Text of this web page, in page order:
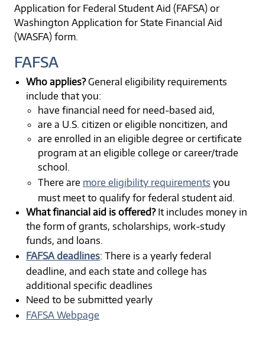
Application for Federal Student Aid (FAFSA) or
Washington Application for State Financial Aid
(WASFA) form.
FAFSA
Who applies?General eligibility requirements
include that you:
have financial need for need-based aid,
are a U.S. citizen or eligible noncitizen, and
are enrolled in an eligible degree or certificate
program at an eligible college or career/trade
school.
There are more eligibility requirements you
must meet to qualify for federal student aid.
What financial aid is offered?It includes money in
the form of grants, scholarships, work-study
funds, and loans.
FAFSA deadlines: There is a yearly federal
deadline, and each state and college has
additional specific deadlines
Need to be submitted yearly
FAFSA Webpage